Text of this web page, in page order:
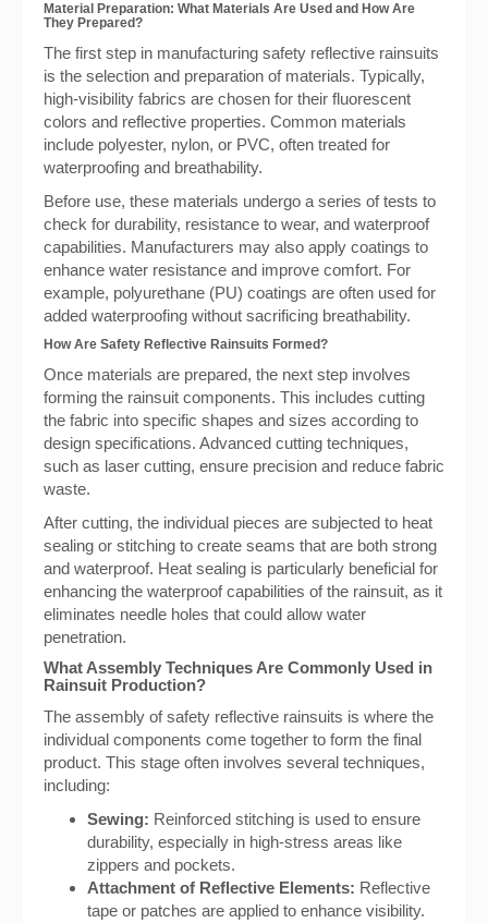
Material Preparation: What Materials Are Used and How Are
They Prepared?
The first step in manufacturing safety reflective rainsuits
is the selection and preparation of materials. Typically,
high-visibility fabrics are chosen for their fluorescent
colors and reflective properties. Common materials
include polyester, nylon, or PVC, often treated for
waterproofing and breathability.
Before use, these materials undergo a series of tests to
check for durability, resistance to wear, and waterproof
capabilities. Manufacturers may also apply coatings to
enhance water resistance and improve comfort. For
example, polyurethane (PU) coatings are often used for
added waterproofing without sacrificing breathability.
How Are Safety Reflective Rainsuits Formed?
Once materials are prepared, the next step involves
forming the rainsuit components. This includes cutting
the fabric into specific shapes and sizes according to
design specifications. Advanced cutting techniques,
such as laser cutting, ensure precision and reduce fabric
waste.
After cutting, the individual pieces are subjected to heat
sealing or stitching to create seams that are both strong
and waterproof. Heat sealing is particularly beneficial for
enhancing the waterproof capabilities of the rainsuit, as it
eliminates needle holes that could allow water
penetration.
What Assembly Techniques Are Commonly Used in
Rainsuit Production?
The assembly of safety reflective rainsuits is where the
individual components come together to form the final
product. This stage often involves several techniques,
including:
Sewing: Reinforced stitching is used to ensure
durability, especially in high-stress areas like
zippers and pockets.
Attachment of Reflective Elements: Reflective
tape or patches are applied to enhance visibility.